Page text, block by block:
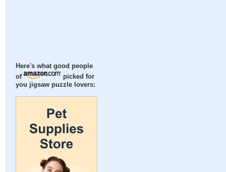
Here's what good people
of
picked for
you jigsaw puzzle lovers: